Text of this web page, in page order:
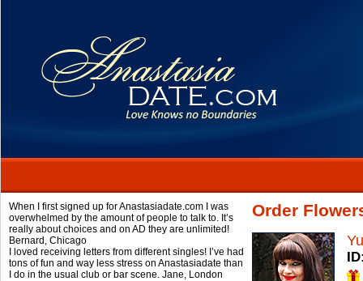
When I first signed up for Anastasiadate.com I was
overwhelmed by the amount of people to talk to. It’s
really about choices and on AD they are unlimited!
Bernard, Chicago
I loved receiving letters from different singles! I’ve had
tons of fun and way less stress on Anastasiadate than
I do in the usual club or bar scene. Jane, London
Order